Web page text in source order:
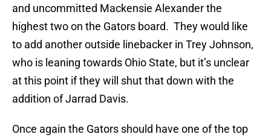
and uncommitted Mackensie Alexander the
highest two on the Gators board. They would like
to add another outside linebacker in Trey Johnson,
who is leaning towards Ohio State, but it’s unclear
at this point if they will shut that down with the
addition of Jarrad Davis.
Once again the Gators should have one of the top